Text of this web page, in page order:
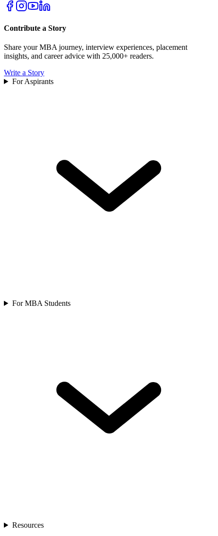
Contribute a Story
Share your MBA journey, interview experiences, placement
insights, and career advice with 25,000+ readers.
Write a Story
For Aspirants
For MBA Students
Resources